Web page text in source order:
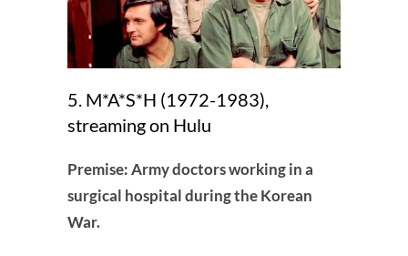
5. M*A*S*H (1972-1983),
streaming on Hulu
Premise: Army doctors working in a
surgical hospital during the Korean
War.